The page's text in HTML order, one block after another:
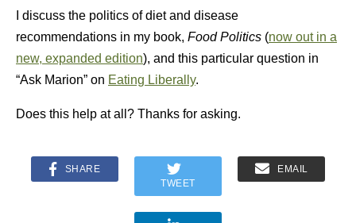
I discuss the politics of diet and disease
recommendations in my book, Food Politics (now out in a
new, expanded edition), and this particular question in
“Ask Marion” on Eating Liberally.
Does this help at all? Thanks for asking.
SHARE
TWEET
EMAIL